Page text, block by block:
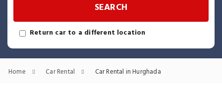
SEARCH
Return car to a different location
Home Car Rental Car Rental in Hurghada